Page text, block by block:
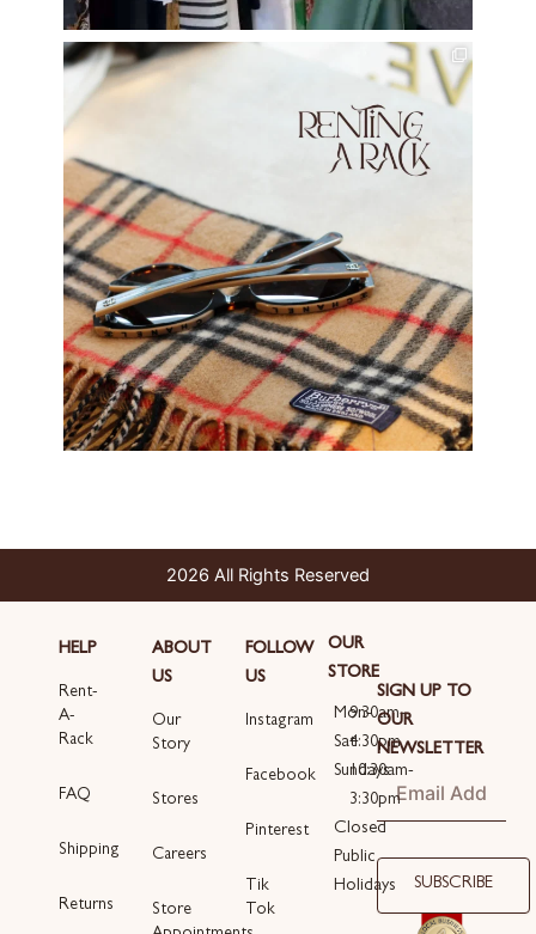
2026 All Rights Reserved
HELP
Rent-
A-
Rack
FAQ
Shipping
Returns
ABOUT
US
Our
Story
Stores
Careers
Store
FOLLOW
US
Instagram
Facebook
Pinterest
Tik
Tok
OUR
STORE
Mon-
Sat
9:30am-
4:30pm
Sundays
10:30am-
3:30pm
Closed
Public
Holidays
SIGN UP TO
OUR
NEWSLETTER
Email
SUBSCRIBE